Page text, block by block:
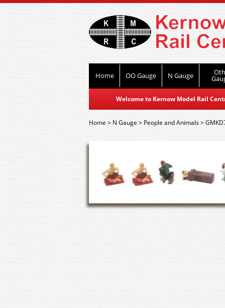
Home OO Gauge N Gauge
Welcome to Kernow Model Rail
Home> N Gauge > People and Animals>